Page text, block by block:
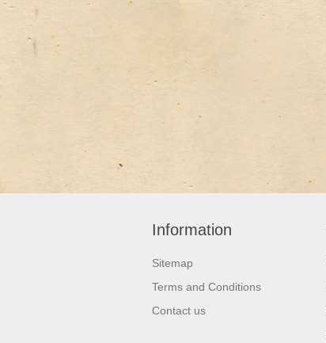
Information
Sitemap
Terms and Conditions
Contact us